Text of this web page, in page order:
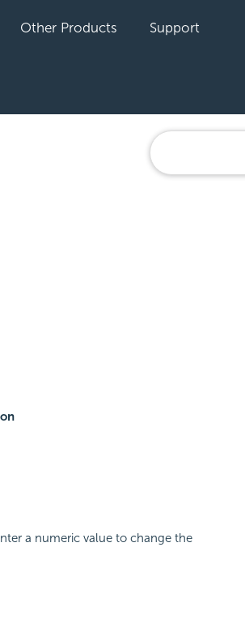
Other Products Support
a numeric value to change the